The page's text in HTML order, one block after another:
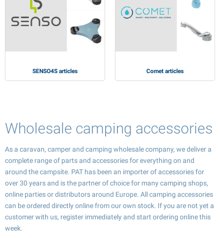
SENSO4S articles Comet articles
Wholesale camping accessories
As a caravan, camper and camping wholesale company, we deliver a
complete range of parts and accessories for everything on and
around the campsite. PAT has been an importer of accessories for
over 30 years and is the partner of choice for many camping shops,
online parties or distributors around Europe. All camping accessories
can be ordered directly online from our own stock. If you are not yet a
customer with us, register immediately and start ordering online this
week.